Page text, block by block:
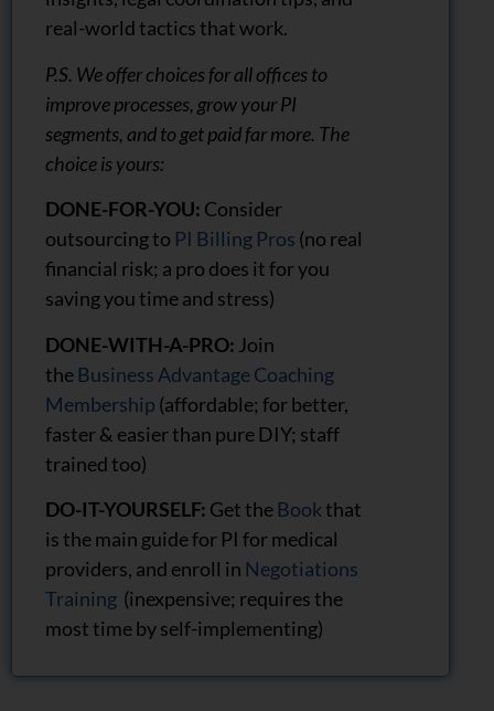
real-world tactics that work.
P.S. We offer choices for all offices to
improve processes, grow your PI
segments, and to get paid far more. The
choice is yours:
DONE-FOR-YOU: Consider
outsourcing to PI Billing Pros (no real
financial risk; a pro does it for you
saving you time and stress)
DONE-WITH-A-PRO: Join
the Business Advantage Coaching
Membership (affordable; for better,
faster & easier than pure DIY; staff
trained too)
DO-IT-YOURSELF: Get the Bookthat
is the main guide for PI for medical
providers, and enroll in Negotiations
Training (inexpensive; requires the
most time by self-implementing)